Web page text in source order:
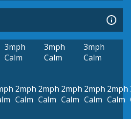
3mph
Calm
3mph
Calm
3mph
Calm
2mph
Calm
2mph
Calm
2mph
Calm
2mph
Calm
2mph
Calm